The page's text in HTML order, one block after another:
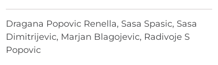
Dragana Popovic Renella, Sasa Spasic, Sasa
Dimitrijevic, Marjan Blagojevic, Radivoje S
Popovic